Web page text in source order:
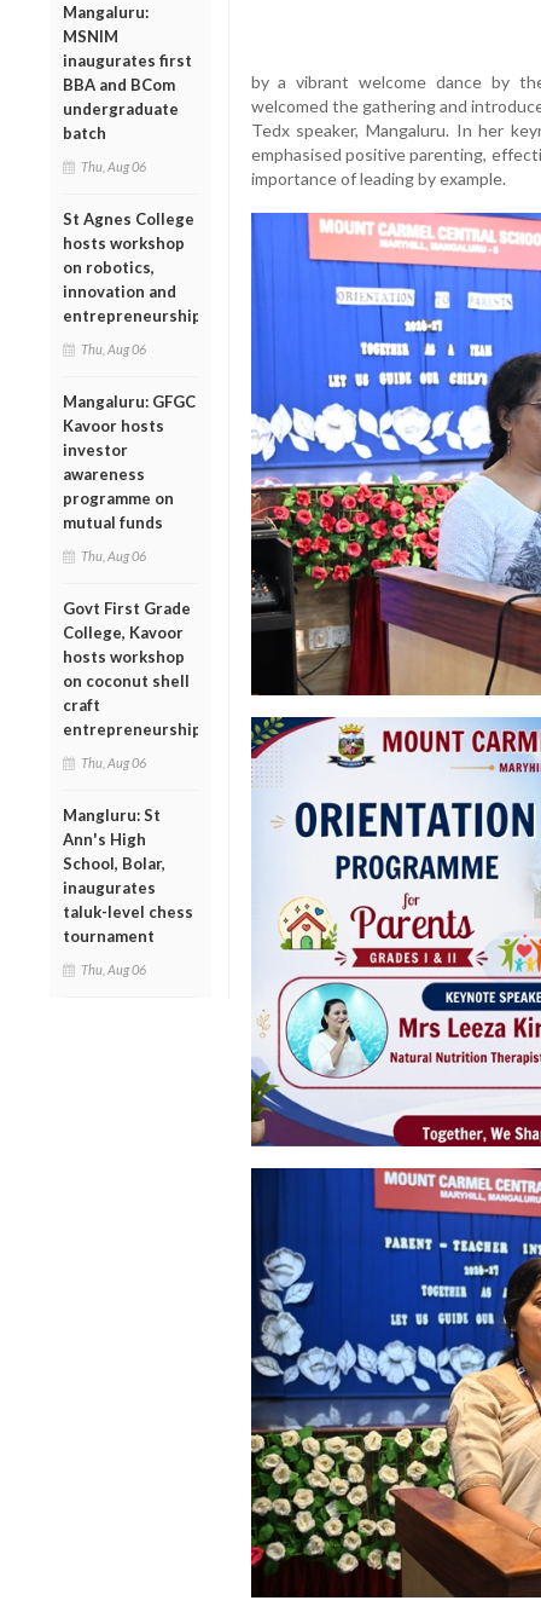
Mangaluru:
MSNIM
inaugurates first
BBA and BCom
undergraduate
batch
Thu, Aug 06
St Agnes College
hosts workshop
on robotics,
innovation and
entrepreneurship
Thu, Aug 06
Mangaluru: GFGC
Kavoor hosts
investor
awareness
programme on
mutual funds
Thu, Aug 06
Govt First Grade
College, Kavoor
hosts workshop
on coconut shell
craft
entrepreneurship
Thu, Aug 06
Mangluru: St
Ann's High
School, Bolar,
inaugurates
taluk-level chess
tournament
Thu, Aug 06
by a vibrant welcome dance by
welcomed the gathering and
Tedx speaker, Mangaluru. In her
emphasised positive parenting,
importance of leading by example.